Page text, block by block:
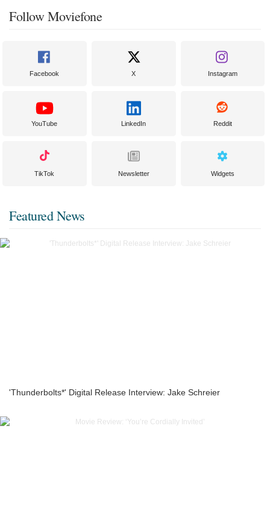
Follow Moviefone
Facebook X Instagram
YouTube LinkedIn Reddit
TikTok Newsletter Widgets
Featured News
'Thunderbolts*' Digital Release Interview: Jake Schreier